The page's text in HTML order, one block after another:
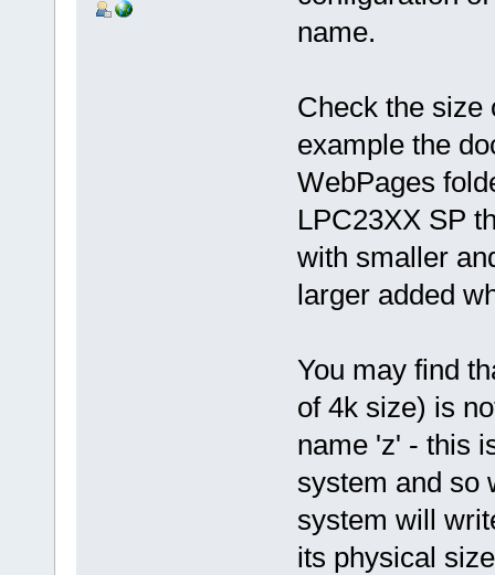
name.
Check the size
example the
WebPages
LPC23XX SP
with smaller
larger added
You may find
of 4k size) is
name 'z' - this
system and so
system will
its physical